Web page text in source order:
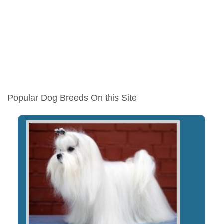
Popular Dog Breeds On this Site